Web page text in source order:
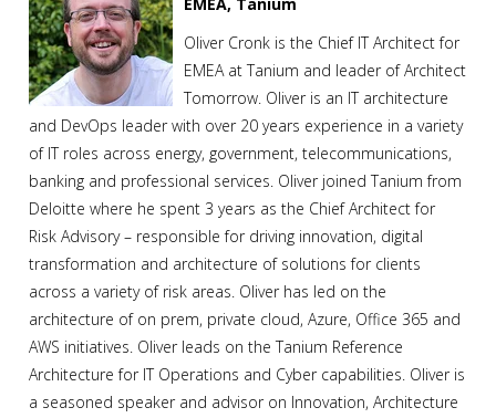
Oliver Cronk is the Chief IT Architect for
EMEA at Tanium and leader of Architect
Tomorrow. Oliver is an IT architecture
and DevOps leader with over 20 years experience in a variety
of IT roles across energy, government, telecommunications,
banking and professional services. Oliver joined Tanium from
Deloitte where he spent 3 years as the Chief Architect for
Risk Advisory – responsible for driving innovation, digital
transformation and architecture of solutions for clients
across a variety of risk areas. Oliver has led on the
architecture of on prem, private cloud, Azure, Office 365 and
AWS initiatives. Oliver leads on the Tanium Reference
Architecture for IT Operations and Cyber capabilities. Oliver is
a seasoned speaker and advisor on Innovation, Architecture